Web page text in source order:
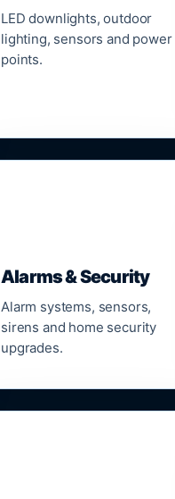
LED downlights, outdoor
lighting, sensors and power
points.
Alarms & Security
Alarm systems, sensors,
sirens and home security
upgrades.